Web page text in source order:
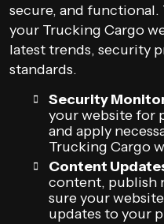
secure, and
your Trucking Cargo
latest trends, security
standards.
Security
your website for
and apply
Trucking Cargo
Content
content, publish
sure your
updates to your